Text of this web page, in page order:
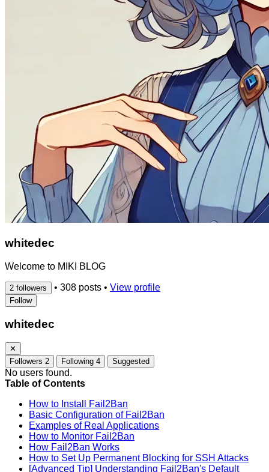
whitedec
Welcome to MIKI BLOG
2 followers • 308 posts • View profile
Follow
whitedec
✕
Followers 2 Following 4 Suggested
No users found.
Table of Contents
How to Install Fail2Ban
Basic Configuration of Fail2Ban
Examples of Real Applications
How to Monitor Fail2Ban
How Fail2Ban Works
How to Set Up Permanent Blocking for SSH Attacks
[Advanced Tip] Understanding Fail2Ban's Default